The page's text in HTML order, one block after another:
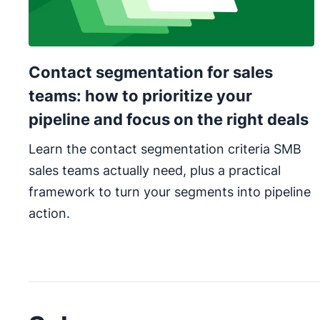
Contact segmentation for sales
teams: how to prioritize your
pipeline and focus on the right deals
Learn the contact segmentation criteria SMB
sales teams actually need, plus a practical
framework to turn your segments into pipeline
action.